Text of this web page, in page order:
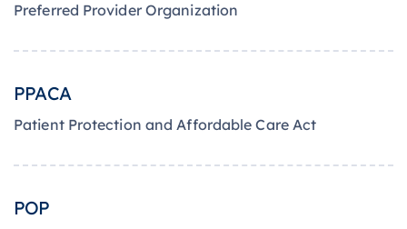
Preferred Provider Organization
PPACA
Patient Protection and Affordable Care Act
POP